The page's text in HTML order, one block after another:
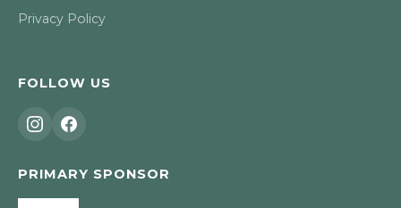
Privacy Policy
FOLLOW US
PRIMARY SPONSOR